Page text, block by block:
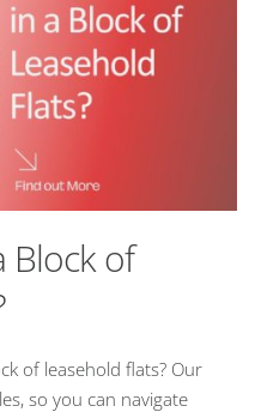
Block of
of leasehold flats? Our
so you can navigate